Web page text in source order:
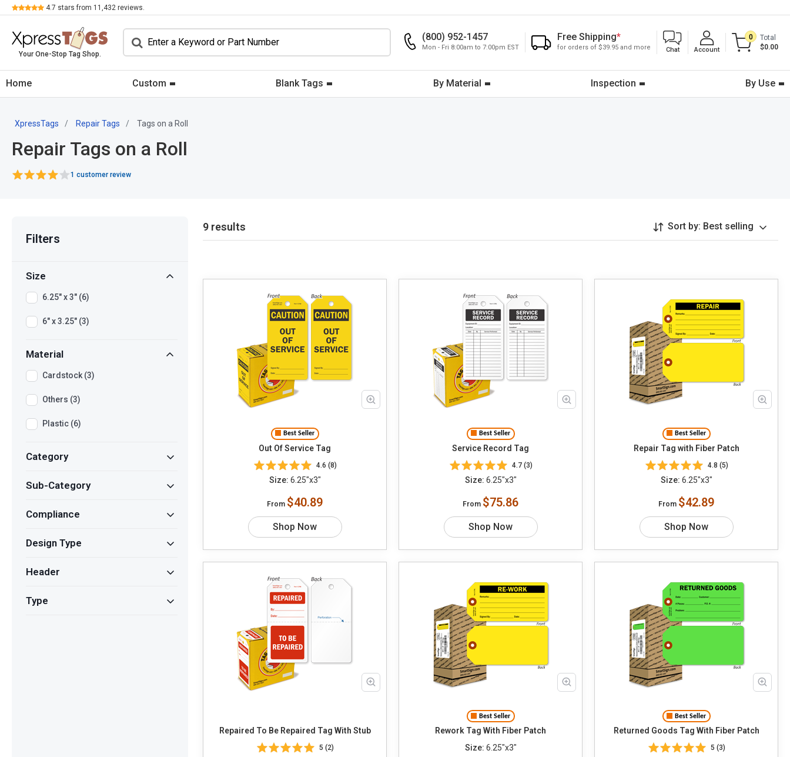
Review 4.7 stars from 11,432 reviews.
Your One-Stop Tag Shop.
(800) 952-1457
Mon - Fri 8:00am to 7:00pm EST
Free Shipping*
for orders of $39.95 and more Chat Account
0
Total
$0.00
Home Custom Blank Tags By Material Inspection By Use
XpressTags Repair Tags Tags on a Roll
Repair Tags on a Roll
1 customer review
Filters
Size
6.25" x 3" (6)
6" x 3.25" (3)
Material
Cardstock (3)
Others (3)
Plastic (6)
Category
Sub-Category
Compliance
Design Type
Header
Type
9 results Sort by: Best selling
Best Seller
Out Of Service Tag
4.6 (8)
Size: 6.25"x3"
From $40.89
Shop Now
Best Seller
Service Record Tag
4.7 (3)
Size: 6.25"x3"
From $75.86
Shop Now
Best Seller
Repair Tag with Fiber Patch
4.8 (5)
Size: 6.25"x3"
From $42.89
Shop Now
Repaired To Be Repaired Tag With Stub
5 (2)
Best Seller
Rework Tag With Fiber Patch
Size: 6.25"x3"
Best Seller
Returned Goods Tag With Fiber Patch
5 (3)